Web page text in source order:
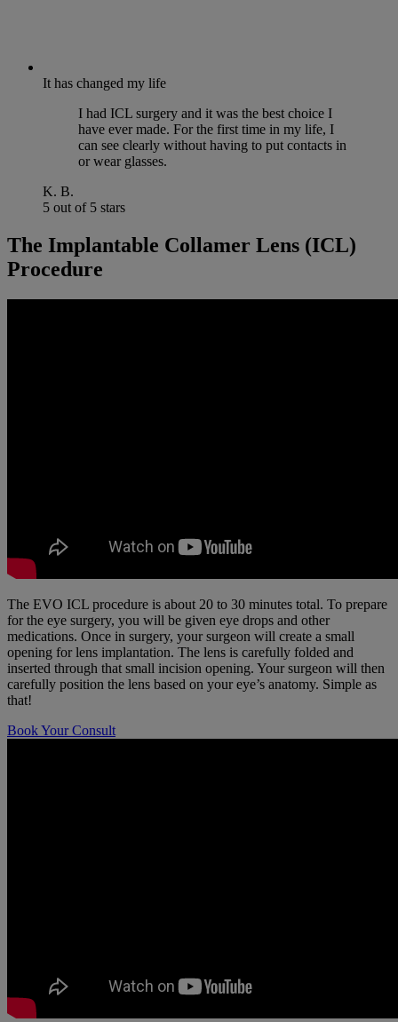
It has changed my life
I had ICL surgery and it was the best choice I
have ever made. For the first time in my life, I
can see clearly without having to put contacts in
or wear glasses.
K. B.
5 out of 5 stars
The Implantable Collamer Lens (ICL)
Procedure
The EVO ICL procedure is about 20 to 30 minutes total. To prepare
for the eye surgery, you will be given eye drops and other
medications. Once in surgery, your surgeon will create a small
opening for lens implantation. The lens is carefully folded and
inserted through that small incision opening. Your surgeon will then
carefully position the lens based on your eye’s anatomy. Simple as
that!
Book Your Consult